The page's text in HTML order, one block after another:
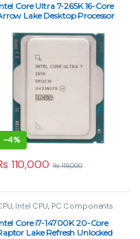
Core Ultra 7-265K 16-Core
Lake Desktop Processor
-4%
110,000 ₨115,000
, Intel CPU, PC Components
Core i7-14700K 20-Core
Lake Refresh Unlocked